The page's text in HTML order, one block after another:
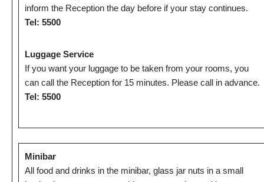
inform the Reception the day before if your stay continues.
Tel: 5500
Luggage Service
If you want your luggage to be taken from your rooms, you
can call the Reception for 15 minutes. Please call in advance.
Tel: 5500
Minibar
All food and drinks in the minibar, glass jar nuts in a small